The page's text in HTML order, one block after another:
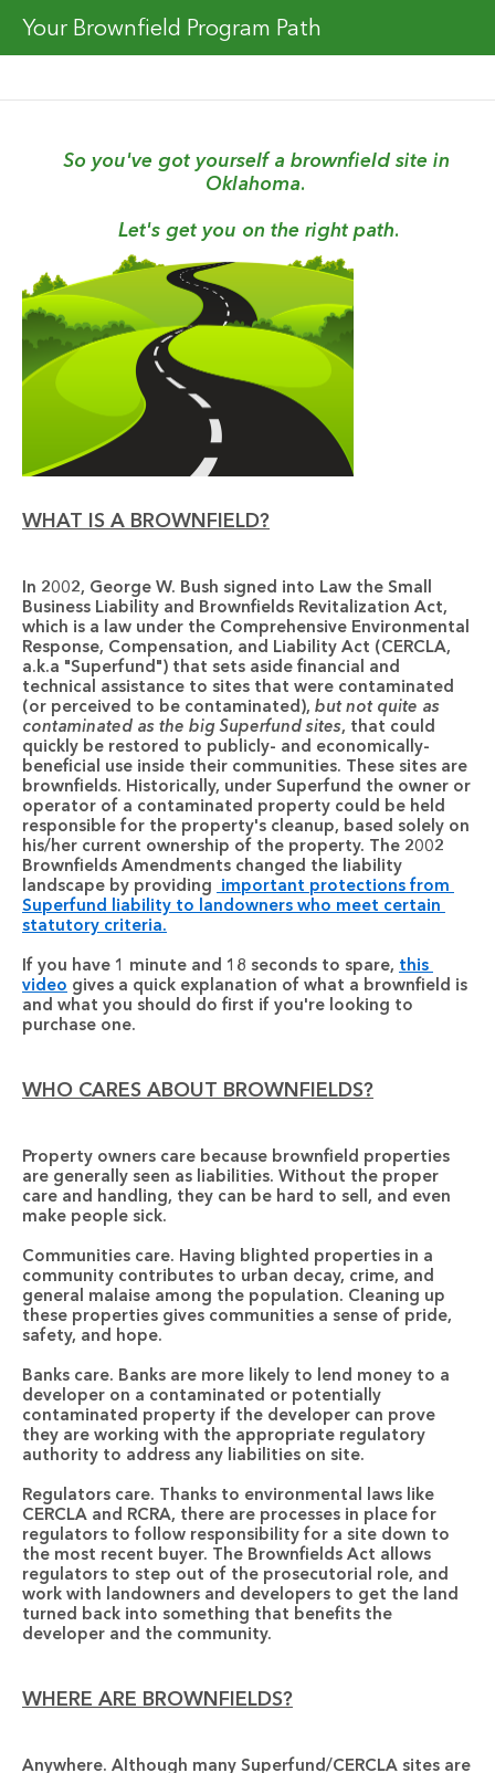
Your Brownfield Program Path
So you've got yourself a brownfield site in
Oklahoma.
Let's get you on the right path.
WHAT IS A BROWNFIELD?
In 2002, George W. Bush signed into Law the Small
Business Liability and Brownfields Revitalization Act,
which is a law under the Comprehensive Environmental
Response, Compensation, and Liability Act (CERCLA,
a.k.a "Superfund") that sets aside financial and
technical assistance to sites that were contaminated
(or perceived to be contaminated), but not quite as
contaminated as the big Superfund sites, that could
quickly be restored to publicly- and economically-
brownfields. Historically, under Superfund the owner or
operator of a contaminated property could be held
responsible for the property's cleanup, based solely on
his/her current ownership of the property. The 2002
Brownfields Amendments changed the liability
landscape by providing important protections from
Superfund liability to landowners who meet certain
statutory criteria.
If you have 1 minute and 18 seconds to spare, this
video gives a quick explanation of what a brownfield is
and what you should do first if you're looking to
purchase one.
WHO CARES ABOUT BROWNFIELDS?
Property owners care because brownfield properties
are generally seen as liabilities. Without the proper
care and handling, they can be hard to sell, and even
make people sick.
Communities care. Having blighted properties in a
community contributes to urban decay, crime, and
general malaise among the population. Cleaning up
these properties gives communities a sense of pride,
safety, and hope.
Banks care. Banks are more likely to lend money to a
developer on a contaminated or potentially
contaminated property if the developer can prove
they are working with the appropriate regulatory
authority to address any liabilities on site.
Regulators care. Thanks to environmental laws like
CERCLA and RCRA, there are processes in place for
regulators to follow responsibility for a site down to
the most recent buyer. The Brownfields Act allows
regulators to step out of the prosecutorial role, and
work with landowners and developers to get the land
turned back into something that benefits the
developer and the community.
WHERE ARE BROWNFIELDS?
Anywhere. Although many Superfund/CERCLA sites are